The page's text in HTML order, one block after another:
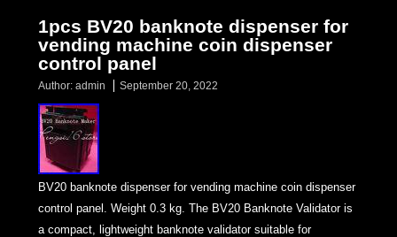
1pcs BV20 banknote dispenser for
vending machine coin dispenser
control panel
Author: admin September 20, 2022
BV20 banknote dispenser for vending machine coin dispenser
control panel. Weight 0.3 kg. The BV20 Banknote Validator is
a compact, lightweight banknote validator suitable for